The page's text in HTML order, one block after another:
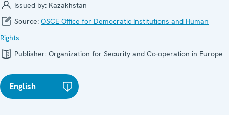
Issued by: Kazakhstan
Source: OSCE Office for Democratic Institutions and Human
Rights
Publisher: Organization for Security and Co-operation in Europe
English